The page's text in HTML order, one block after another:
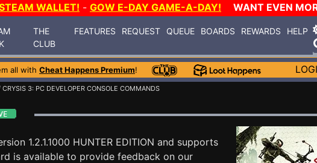
WALLET! - GOW E-DAY GAME-A-DAY! WANT EVEN
THE
CLUB
FEATURES REQUEST QUEUE BOARDS REWARDS HELP
all with Cheat Happens Premium!
CRYSIS 3: PC DEVELOPER CONSOLE COMMANDS
1.2.1.1000 HUNTER EDITION and supports
is available to provide feedback on our